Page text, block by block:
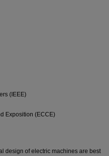
(IEEE)
Exposition (ECCE)
design of electric machines are best